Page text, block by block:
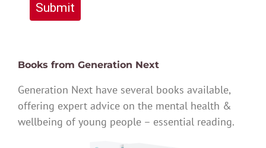
Submit
Books from Generation Next
Generation Next have several books available,
offering expert advice on the mental health &
wellbeing of young people – essential reading.